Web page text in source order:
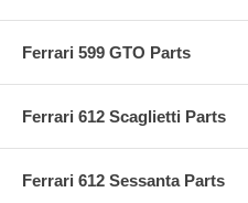
Ferrari 599 GTO Parts
Ferrari 612 Scaglietti Parts
Ferrari 612 Sessanta Parts